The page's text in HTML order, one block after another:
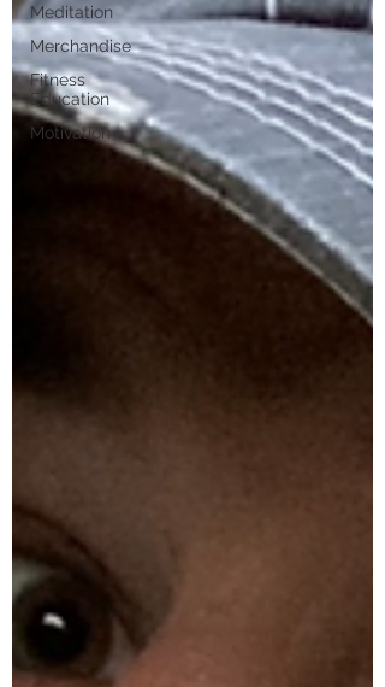
Meditation
Merchandise
Fitness
Education
Motivation